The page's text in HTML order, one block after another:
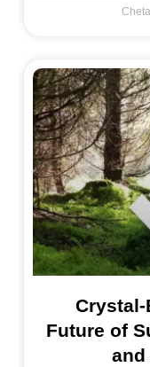
Crystal-
Future of
and